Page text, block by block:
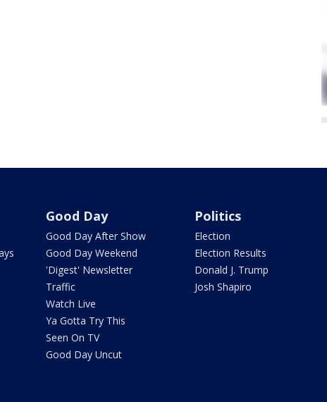
Good Day
Good Day After Show
Good Day Weekend
'Digest' Newsletter
Traffic
Watch Live
Ya Gotta Try This
Seen On TV
Good Day Uncut
Politics
Election
Election Results
Donald J. Trump
Josh Shapiro